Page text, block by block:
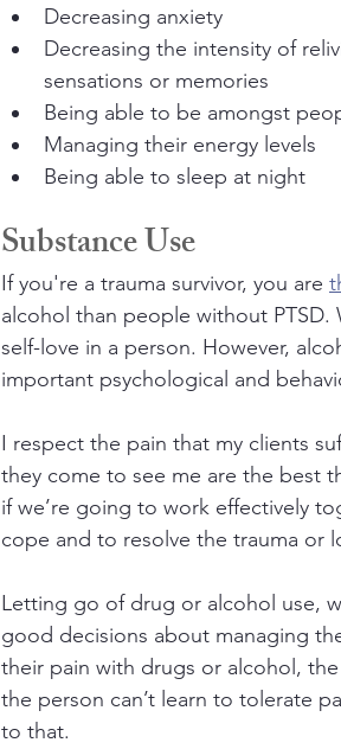
Decreasing anxiety
Decreasing the intensity of
sensations or memories
Being able to be amongst
Managing their energy levels
Being able to sleep at night
Substance Use
If you're a trauma survivor, you are
alcohol than people without
self-love in a person. However,
important psychological and
I respect the pain that my clients
they come to see me are the best
if we’re going to work effectively
cope and to resolve the trauma or
Letting go of drug or alcohol use,
good decisions about managing
their pain with drugs or alcohol,
the person can’t learn to tolerate
to that.